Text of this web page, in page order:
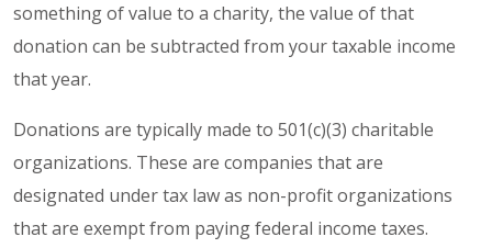
something of value to a charity, the value of that
donation can be subtracted from your taxable income
that year.
Donations are typically made to 501(c)(3) charitable
organizations. These are companies that are
designated under tax law as non-profit organizations
that are exempt from paying federal income taxes.